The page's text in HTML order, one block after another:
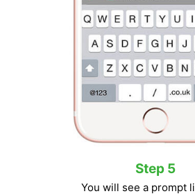
Step 5
You will see a prompt